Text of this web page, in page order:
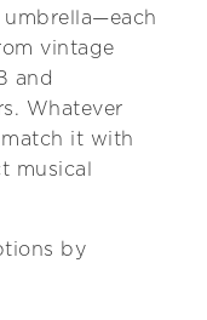
umbrella—each
vintage
and
Whatever
it with
musical
by